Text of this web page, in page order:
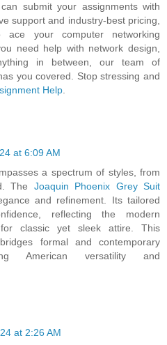
submit your assignments with
support and industry-best pricing,
your computer networking
need help with network design,
in between, our team of
you covered. Stop stressing and
Help
at 6:09 AM
a spectrum of styles, from
The Joaquin Phoenix Grey Suit
and refinement. Its tailored
reflecting the modern
for classic yet sleek attire. This
formal and contemporary
American versatility and
at 2:26 AM